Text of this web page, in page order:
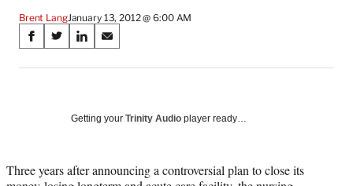
Brent LangJanuary 13, 2012 @ 6:00 AM
Share
on
Media
S
a
a
S
a
(
S
a
o
i
S
a
o
m
Getting your Trinity Audio player ready…
Three years after announcing a controversial plan to close its